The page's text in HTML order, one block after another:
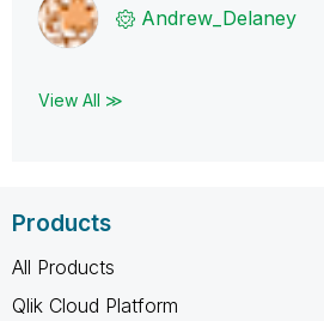
Andrew_Delaney
View All ≫
Products
All Products
Qlik Cloud Platform